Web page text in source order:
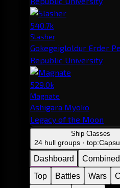
540.7k
Slasher
Gokegeigloldur Erder
Republic University
529.0k
Magnate
Ashigara Myoko
Legacy of the Moon
Ship Classes
24 hull groups · top:
Dashboard Combined
Top
Battles Wars